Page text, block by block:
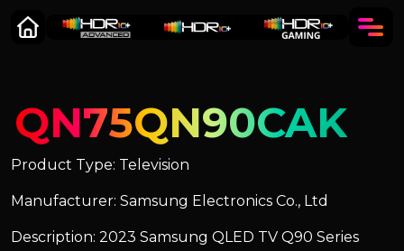
QN75QN90CAK
Product Type: Television
Manufacturer: Samsung Electronics Co., Ltd
Description: 2023 Samsung QLED TV Q90 Series